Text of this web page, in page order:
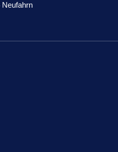
Neufahrn